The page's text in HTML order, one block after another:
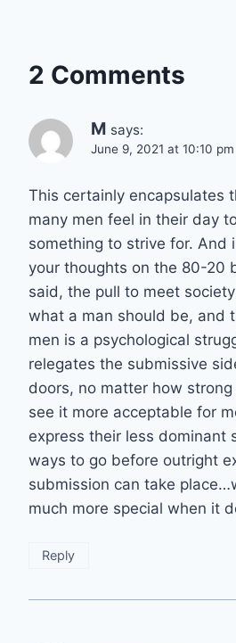
2 Comments
M says:
June 9, 2021 at 10:10 pm
This certainly encapsulates
many men feel in their day
something to strive for. And
your thoughts on the 80-20
said, the pull to meet
what a man should be, and
men is a psychological
relegates the submissive
doors, no matter how
see it more acceptable for
express their less dominant
ways to go before outright
submission can take
much more special when it
Reply